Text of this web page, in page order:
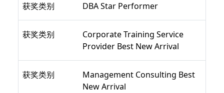
获奖类别 DBA Star Performer
获奖类别
Corporate Training Service
Provider Best New Arrival
获奖类别
Management Consulting Best
New Arrival